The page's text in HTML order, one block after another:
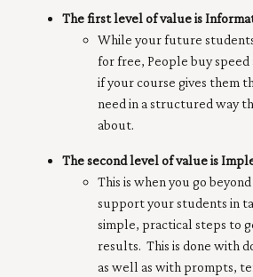
The first level of value is
While your future
for free, People buy speed
if your course gives them
need in a structured way
about.
The second level of value is
This is when you go
support your students in
simple, practical steps to
results. This is done with
as well as with prompts,